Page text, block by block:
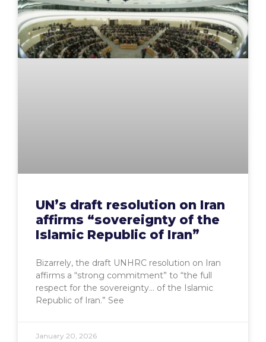
UN’s draft resolution on Iran
affirms “sovereignty of the
Islamic Republic of Iran”
Bizarrely, the draft UNHRC resolution on Iran
affirms a “strong commitment” to “the full
respect for the sovereignty… of the Islamic
Republic of Iran.” See
January 20, 2026